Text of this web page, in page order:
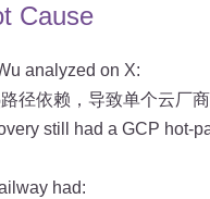
Cause
analyzed on X:
径依赖，导致单个云厂
still had a GCP hot-
had: